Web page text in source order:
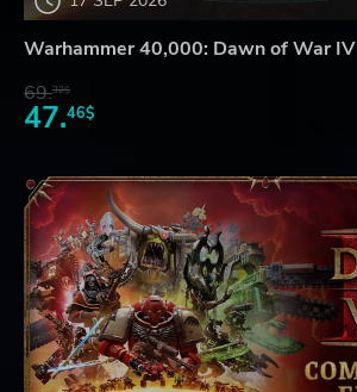
Warhammer 40,000: Dawn of War IV
69.32$
47.46$